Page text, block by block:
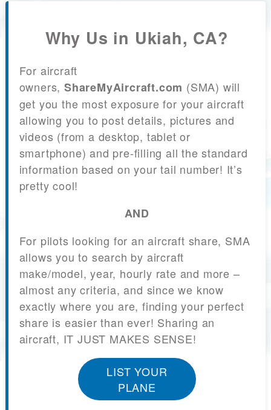
Why Us in Ukiah, CA?
For aircraft
owners, ShareMyAircraft.com (SMA) will
get you the most exposure for your aircraft
allowing you to post details, pictures and
videos (from a desktop, tablet or
smartphone) and pre-filling all the standard
information based on your tail number! It’s
pretty cool!
AND
For pilots looking for an aircraft share, SMA
allows you to search by aircraft
make/model, year, hourly rate and more –
almost any criteria, and since we know
exactly where you are, finding your perfect
share is easier than ever! Sharing an
aircraft, IT JUST MAKES SENSE!
LIST YOUR
PLANE